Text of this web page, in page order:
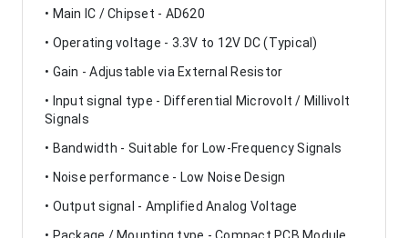
• Main IC / Chipset - AD620
• Operating voltage - 3.3V to 12V DC (Typical)
• Gain - Adjustable via External Resistor
• Input signal type - Differential Microvolt / Millivolt
Signals
• Bandwidth - Suitable for Low-Frequency Signals
• Noise performance - Low Noise Design
• Output signal - Amplified Analog Voltage